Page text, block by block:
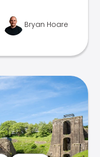
Bryan Hoare